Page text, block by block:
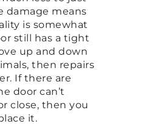
damage means
is somewhat
still has a tight
up and down
then repairs
If there are
door can’t
close, then you
it.